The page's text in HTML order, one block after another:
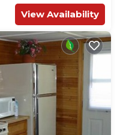
View Availability